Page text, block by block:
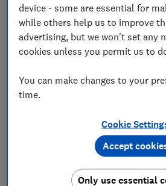
1 to 7 of 7 freestanding cooker
Amica
device - some are essential for
while others help us to improve
advertising, but we won't set any
cookies unless you permit us to
You can make changes to your
time.
Cookie
Only use essential
Accept